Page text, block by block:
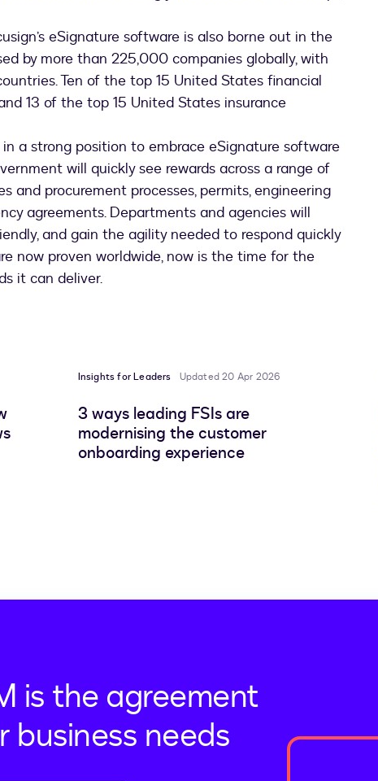
eSignature software is also borne out in the
by more than 225,000 companies globally, with
Ten of the top 15 United States financial
13 of the top 15 United States insurance
a strong position to embrace eSignature software
will quickly see rewards across a range of
and procurement processes, permits, engineering
agreements. Departments and agencies will
and gain the agility needed to respond quickly
now proven worldwide, now is the time for the
it can deliver.
Insights for Leaders Updated 20 Apr 2026
3 ways leading FSIs are
modernising the customer
onboarding experience
is the agreement
business needs